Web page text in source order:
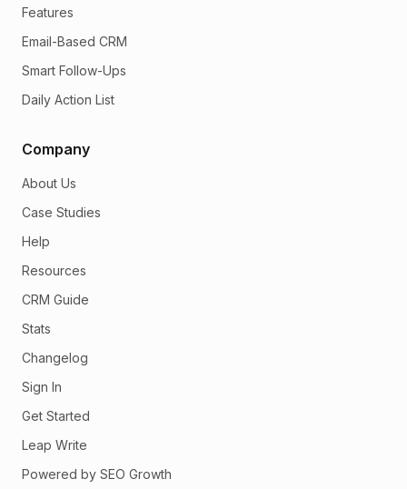
Features
Email-Based CRM
Smart Follow-Ups
Daily Action List
Company
About Us
Case Studies
Help
Resources
CRM Guide
Stats
Changelog
Sign In
Get Started
Leap Write
Powered by SEO Growth